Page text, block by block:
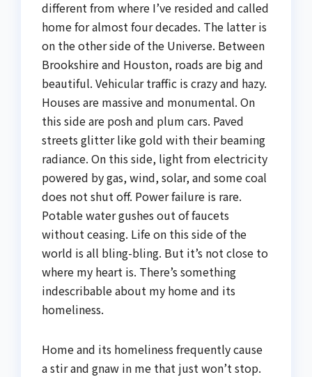
different from where I’ve resided and called
home for almost four decades. The latter is
on the other side of the Universe. Between
Brookshire and Houston, roads are big and
beautiful. Vehicular traffic is crazy and hazy.
Houses are massive and monumental. On
this side are posh and plum cars. Paved
streets glitter like gold with their beaming
radiance. On this side, light from electricity
powered by gas, wind, solar, and some coal
does not shut off. Power failure is rare.
Potable water gushes out of faucets
without ceasing. Life on this side of the
world is all bling-bling. But it’s not close to
where my heart is. There’s something
indescribable about my home and its
homeliness.
Home and its homeliness frequently cause
a stir and gnaw in me that just won’t stop.